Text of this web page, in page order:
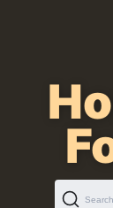
Search